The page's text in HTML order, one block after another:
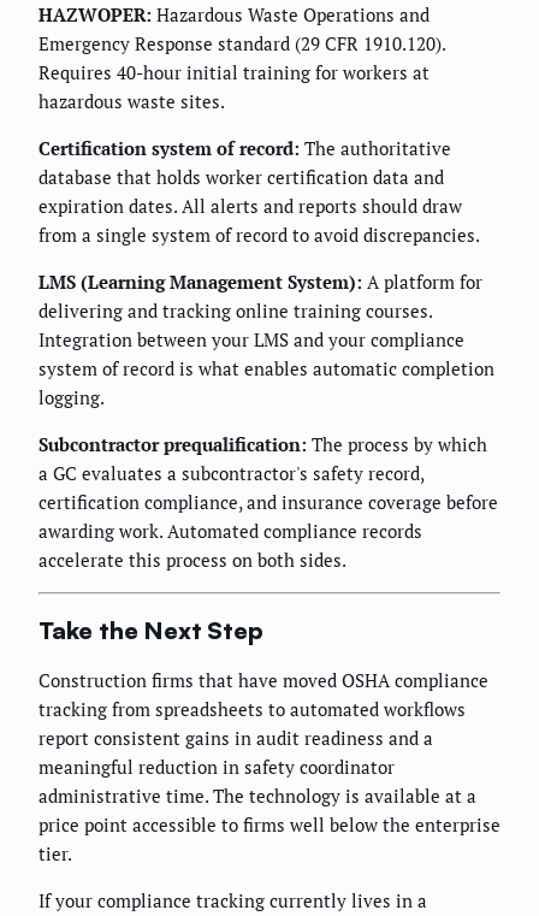
HAZWOPER: Hazardous Waste Operations and
Emergency Response standard (29 CFR 1910.120).
Requires 40-hour initial training for workers at
hazardous waste sites.
Certification system of record: The authoritative
database that holds worker certification data and
expiration dates. All alerts and reports should draw
from a single system of record to avoid discrepancies.
LMS (Learning Management System): A platform for
delivering and tracking online training courses.
Integration between your LMS and your compliance
system of record is what enables automatic completion
logging.
Subcontractor prequalification: The process by which
a GC evaluates a subcontractor's safety record,
certification compliance, and insurance coverage before
awarding work. Automated compliance records
accelerate this process on both sides.
Take the Next Step
Construction firms that have moved OSHA compliance
tracking from spreadsheets to automated workflows
report consistent gains in audit readiness and a
meaningful reduction in safety coordinator
administrative time. The technology is available at a
price point accessible to firms well below the enterprise
tier.
If your compliance tracking currently lives in a